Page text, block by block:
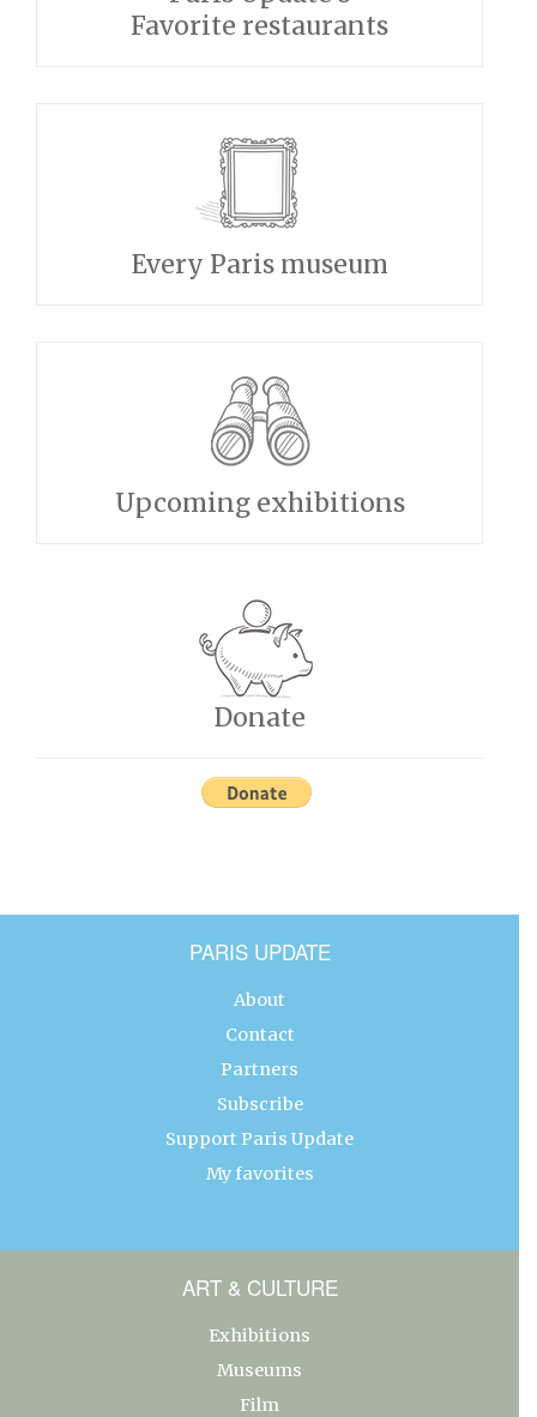
Favorite restaurants
Every Paris museum
Upcoming exhibitions
Donate
PARIS UPDATE
About
Contact
Partners
Subscribe
Support Paris Update
My favorites
ART & CULTURE
Exhibitions
Museums
Film